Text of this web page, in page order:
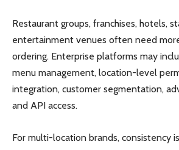
Restaurant groups, franchises, hotels,
entertainment venues often need
ordering. Enterprise platforms may
menu management, location-level
integration, customer segmentation,
and API access.
For multi-location brands, consistency